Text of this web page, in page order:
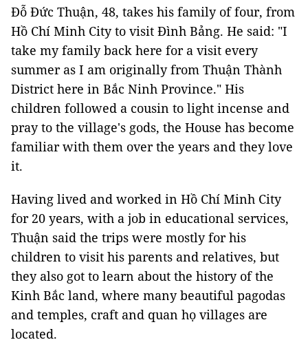
Đỗ Đức Thuận, 48, takes his family of four, from
Hồ Chí Minh City to visit Đình Bảng. He said: "I
take my family back here for a visit every
summer as I am originally from Thuận Thành
District here in Bắc Ninh Province." His
children followed a cousin to light incense and
pray to the village's gods, the House has become
familiar with them over the years and they love
it.
Having lived and worked in Hồ Chí Minh City
for 20 years, with a job in educational services,
Thuận said the trips were mostly for his
children to visit his parents and relatives, but
they also got to learn about the history of the
Kinh Bắc land, where many beautiful pagodas
and temples, craft and quan họ villages are
located.